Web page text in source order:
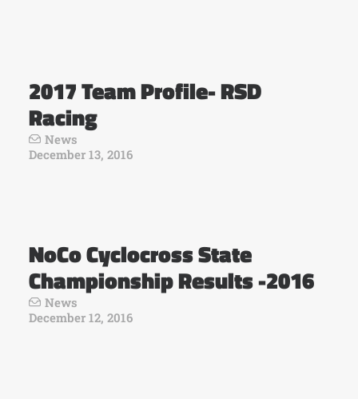
2017 Team Profile- RSD
Racing
News
December 13, 2016
NoCo Cyclocross State
Championship Results -2016
News
December 12, 2016